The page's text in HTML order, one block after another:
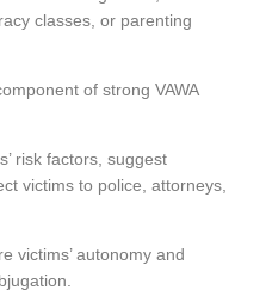
classes, or parenting
of strong VAWA
risk factors, suggest
victims to police, attorneys,
victims’ autonomy and